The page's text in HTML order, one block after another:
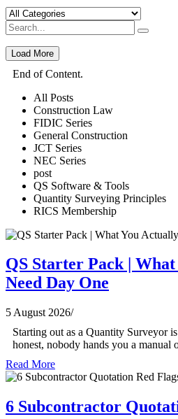
Load More
End of Content.
All Posts
Construction Law
FIDIC Series
General Construction
JCT Series
NEC Series
post
QS Software & Tools
Quantity Surveying Principles
RICS Membership
QS Starter Pack |
Need Day One
5 August 2026/
Starting out as a Quantity Surveyor
honest, nobody hands you a manual
Read More
6 Subcontractor